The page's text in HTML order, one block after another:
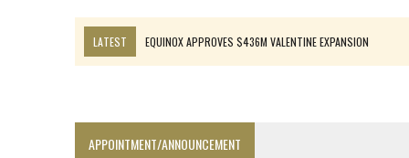
LATEST
EQUINOX APPROVES $436M VALENTINE EXPANSION
APPOINTMENT/ANNOUNCEMENT